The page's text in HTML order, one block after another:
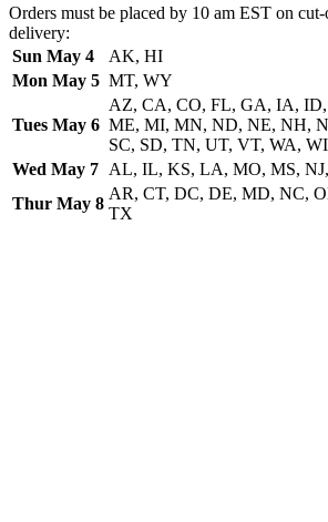
Orders must be placed by 10 am EST on
delivery:
Sun May 4
AK, HI
Mon May 5 MT, WY
Tues May 6
AZ, CA, CO, FL, GA, IA,
ME, MI, MN, ND, NE, NH,
SC, SD, TN, UT, VT, WA,
Wed May 7 AL, IL, KS, LA, MO, MS,
Thur May 8
AR, CT, DC, DE, MD, NC,
TX